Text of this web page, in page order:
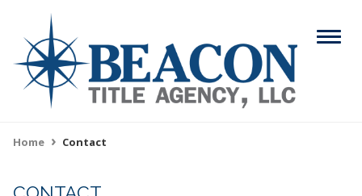
main
content
Menu
Search
ABOUT
Home Contact